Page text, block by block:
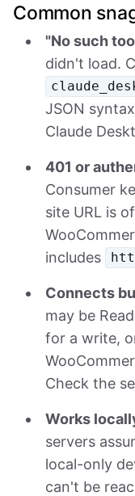
Common
"No such
didn't load.
JSON
Claude
401 or
Consumer
site URL is
includes
Connects
may be
for a write,
Check the
Works
servers
local-only
can't be